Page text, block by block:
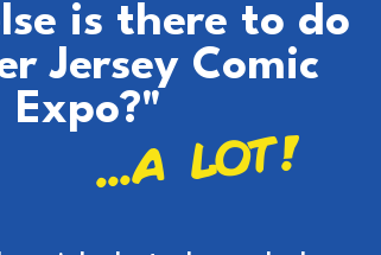
is there to do
Jersey Comic
Expo?"
...A LOT!